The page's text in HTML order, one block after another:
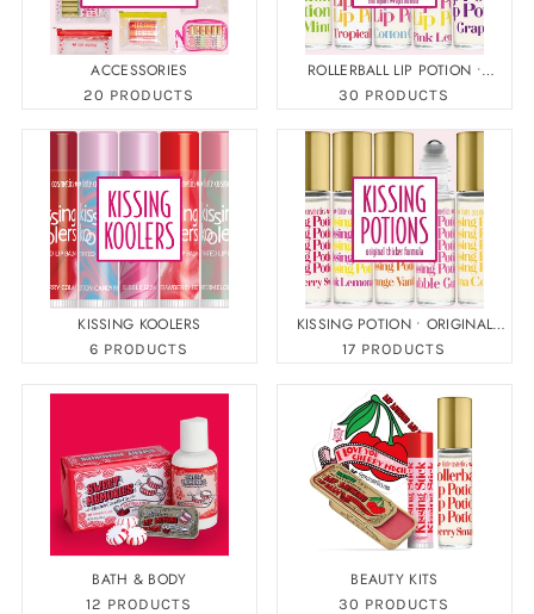
ACCESSORIES
20 PRODUCTS
BATH & BODY
12 PRODUCTS
BEAUTY KITS
30 PRODUCTS
KISSING KOOLERS
6 PRODUCTS
KISSING POTION • ORIGINAL
FORMULA
17 PRODUCTS
ROLLERBALL LIP POTION •
ORGANIC
30 PRODUCTS